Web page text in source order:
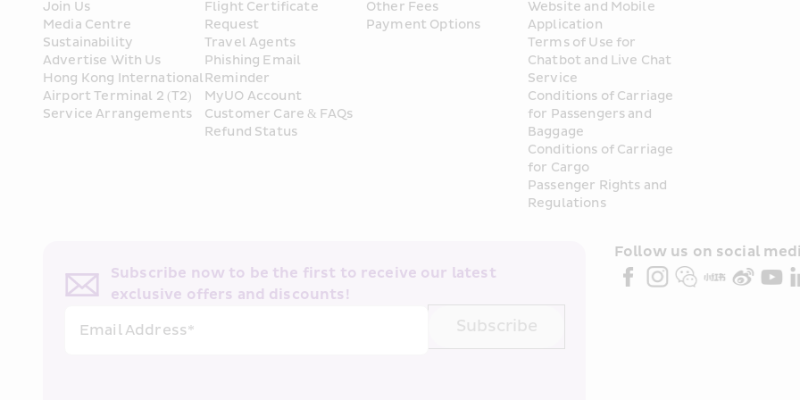
Join Us
Media Centre
Sustainability
Advertise With Us
Hong Kong International
Airport Terminal 2 (T2)
Service Arrangements
Flight Certificate
Request
Travel Agents
Phishing Email
Reminder
MyUO Account
Customer Care & FAQs
Refund Status
Other Fees
Payment Options
Website and Mobile
Application
Terms of Use for
Chatbot and Live Chat
Service
Conditions of Carriage
for Passengers and
Baggage
Conditions of Carriage
for Cargo
Passenger Rights and
Regulations
Subscribe now to be the first to receive our latest
exclusive offers and discounts!
Email Address*
Subscribe
Follow us on social